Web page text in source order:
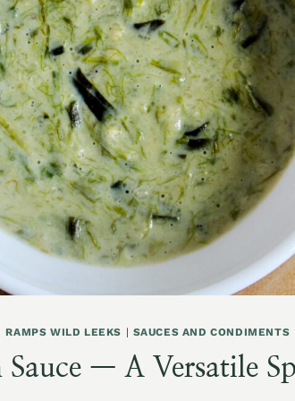
RAMPS WILD LEEKS | SAUCES AND CONDIMENTS
— A Versatile